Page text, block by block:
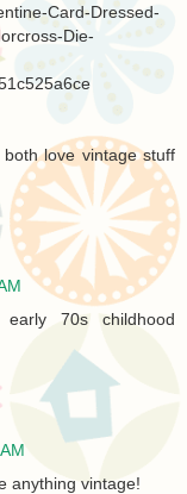
Card-Dressed-
Die-
love vintage stuff
70s childhood
anything vintage!